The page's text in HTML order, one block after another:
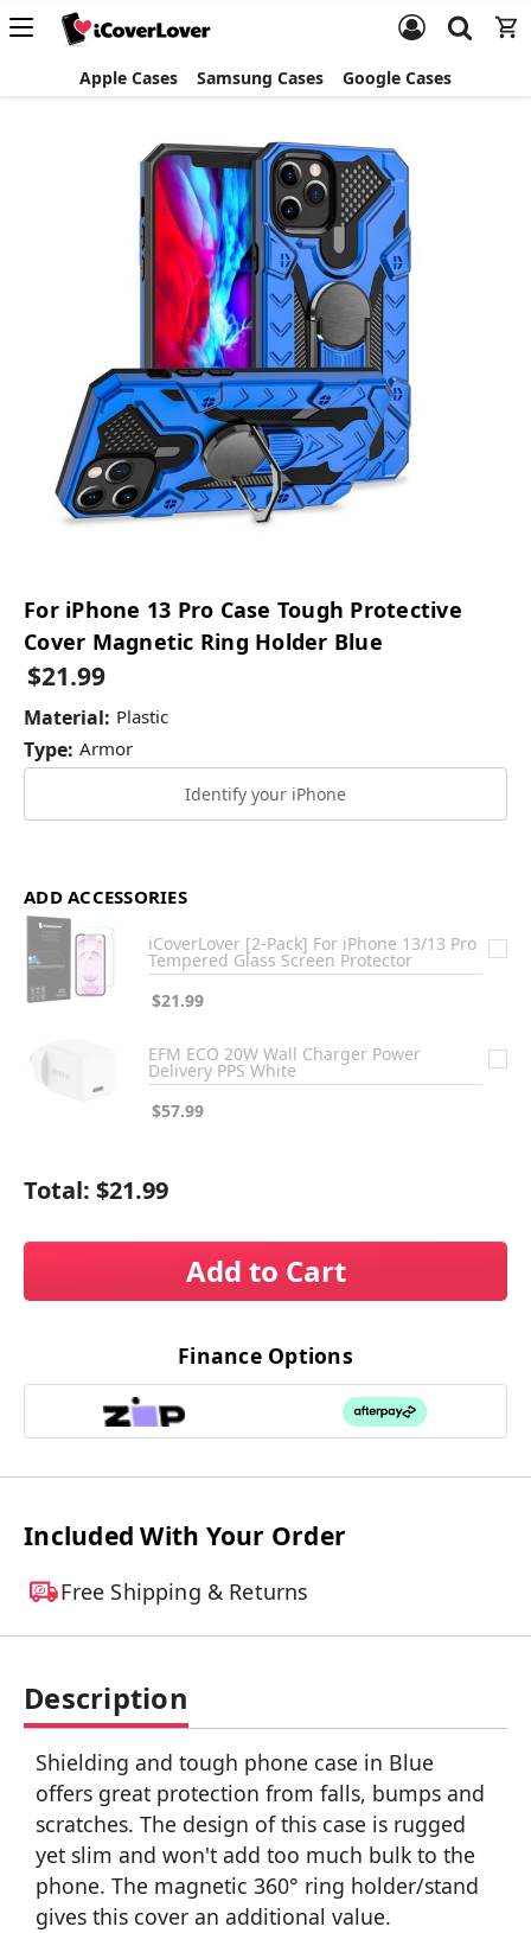
Apple Cases Samsung Cases Google Cases
For iPhone 13 Pro Case Tough Protective
Cover Magnetic Ring Holder Blue
$21.99
Material: Plastic
Type: Armor
Identify your iPhone
ADD ACCESSORIES
iCoverLover [2-Pack] For iPhone 13/13 Pro
Tempered Glass Screen Protector
$21.99
EFM ECO 20W Wall Charger Power
Delivery PPS White
$57.99
Total: $21.99
Add to Cart
Finance Options
Included With Your Order
Free Shipping & Returns
Description
Shielding and tough phone case in Blue
offers great protection from falls, bumps and
scratches. The design of this case is rugged
yet slim and won't add too much bulk to the
phone. The magnetic 360° ring holder/stand
gives this cover an additional value.